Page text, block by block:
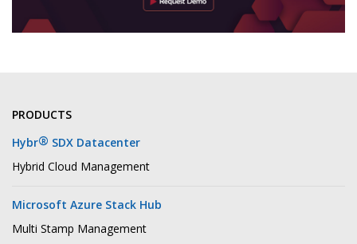
PRODUCTS
Hybr® SDX Datacenter
Hybrid Cloud Management
Microsoft Azure Stack Hub
Multi Stamp Management